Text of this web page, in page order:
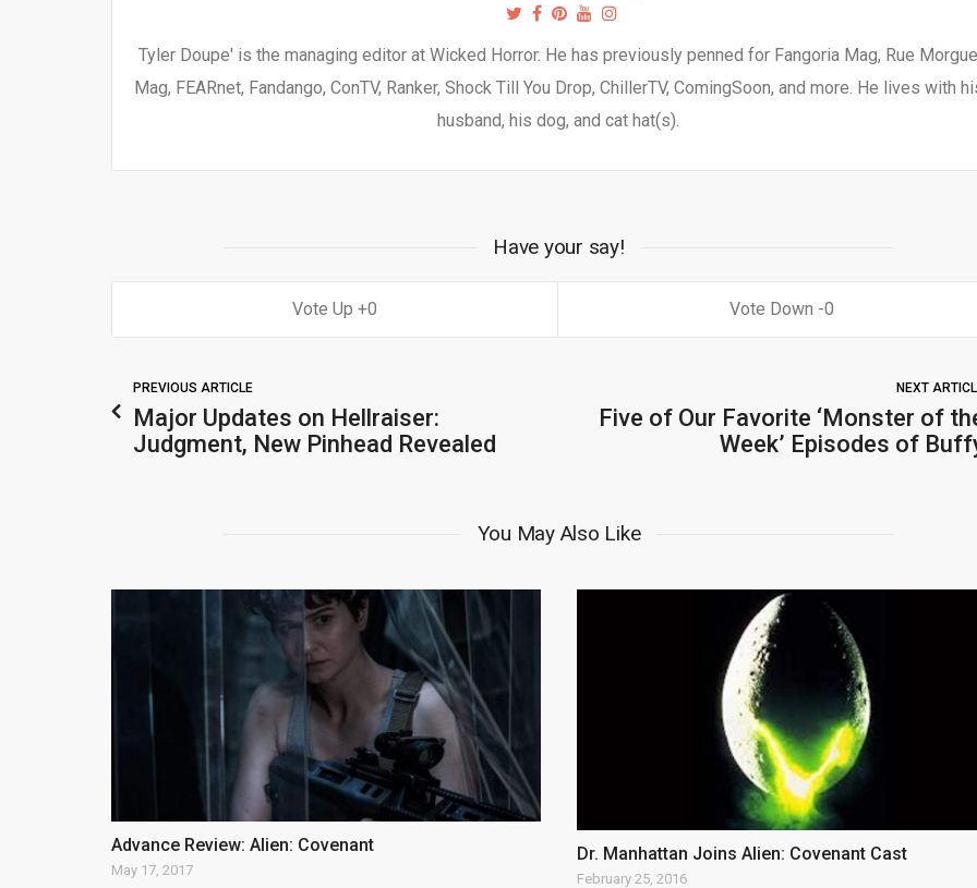
Tyler Doupe' is the managing editor at Wicked Horror. He has previously penned for Fangoria Mag, Rue
Mag, FEARnet, Fandango, ConTV, Ranker, Shock Till You Drop, ChillerTV, ComingSoon, and more. He lives with
husband, his dog, and cat hat(s).
Have your say!
0 0
PREVIOUS ARTICLE
Major Updates on Hellraiser:
Judgment, New Pinhead Revealed
NEXT
Five of Our Favorite ‘Monster of
Week’ Episodes of
You May Also Like
Advance Review: Alien: Covenant
May 17, 2017
Dr. Manhattan Joins Alien: Covenant Cast
February 25, 2016